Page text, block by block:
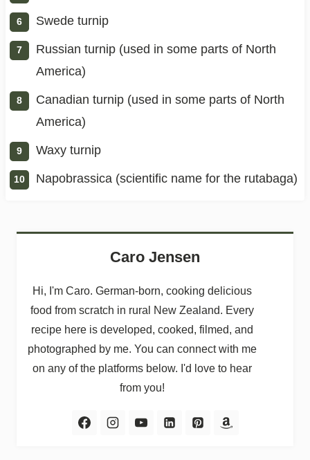
Swede turnip
Russian turnip (used in some parts of North
America)
Canadian turnip (used in some parts of North
America)
Waxy turnip
Napobrassica (scientific name for the rutabaga)
Caro Jensen
Hi, I'm Caro. German-born, cooking delicious
food from scratch in rural New Zealand. Every
recipe here is developed, cooked, filmed, and
photographed by me. You can connect with me
on any of the platforms below. I'd love to hear
from you!